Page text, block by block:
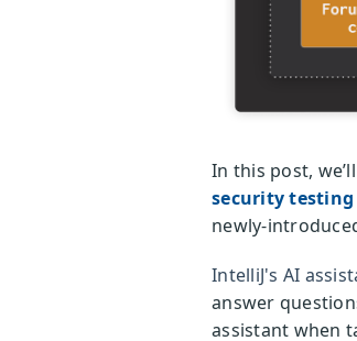
In this post,
security testing
newly-
IntelliJ's AI
answer
assistant when